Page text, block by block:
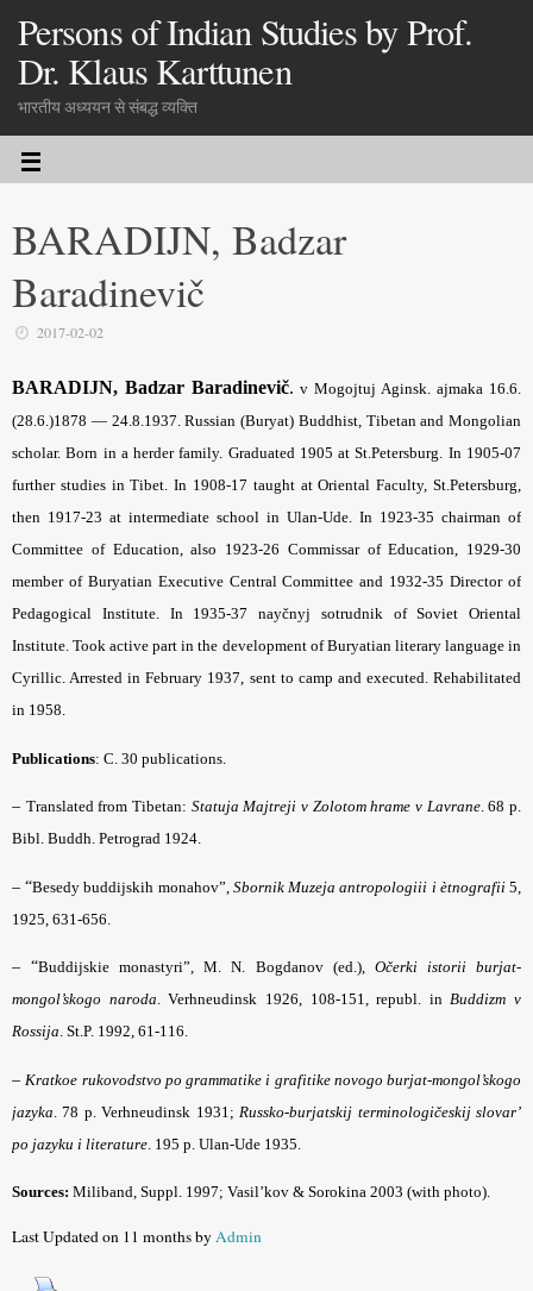
Persons of Indian Studies by Prof.
Dr. Klaus Karttunen
भारतीय अध्ययन से संबद्ध व्यक्ति
BARADIJN, Badzar
Baradinevič
2017-02-02
BARADIJN, Badzar Baradinevič. v Mogojtuj Aginsk. ajmaka 16.6.
(28.6.)1878 — 24.8.1937. Russian (Buryat) Buddhist, Tibetan and Mongolian
scholar. Born in a herder family. Graduated 1905 at St.Petersburg. In 1905-07
further studies in Tibet. In 1908-17 taught at Oriental Faculty, St.Petersburg,
then 1917-23 at intermediate school in Ulan-Ude. In 1923-35 chairman of
Committee of Education, also 1923-26 Commissar of Education, 1929-30
member of Buryatian Executive Central Committee and 1932-35 Director of
Pedagogical Institute. In 1935-37 nayčnyj sotrudnik of Soviet Oriental
Institute. Took active part in the development of Buryatian literary language in
Cyrillic. Arrested in February 1937, sent to camp and executed. Rehabilitated
in 1958.
Publications: C. 30 publications.
– Translated from Tibetan: Statuja Majtreji v Zolotom hrame v Lavrane. 68 p.
Bibl. Buddh. Petrograd 1924.
– “Besedy buddijskih monahov”, Sbornik Muzeja antropologiii i ètnografii5,
1925, 631-656.
– “Buddijskie monastyri”, M. N. Bogdanov (ed.), Očerki istorii burjat-
mongol’skogo naroda. Verhneudinsk 1926, 108-151, republ. inBuddizm v
Rossija. St.P. 1992, 61-116.
– Kratkoe rukovodstvo po grammatike i grafitike novogo burjat-mongol’skogo
jazyka . 78 p. Verhne­udinsk 1931; Russko-burjatskij terminologičeskij slovar’
po jazyku i literature . 195 p. Ulan-Ude 1935.
Sources: Miliband, Suppl. 1997; Vasil’kov & Sorokina 2003 (with photo).
Last Updated on 11 months byAdmin